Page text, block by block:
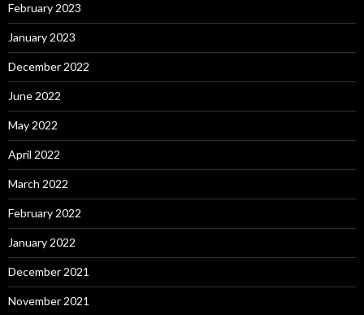
February 2023
January 2023
December 2022
June 2022
May 2022
April 2022
March 2022
February 2022
January 2022
December 2021
November 2021